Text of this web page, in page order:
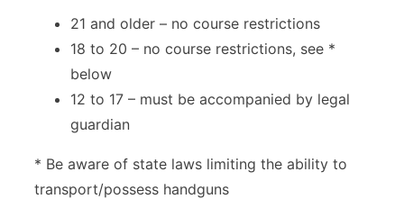
21 and older – no course restrictions
18 to 20 – no course restrictions, see *
below
12 to 17 – must be accompanied by legal
guardian
* Be aware of state laws limiting the ability to
transport/possess handguns